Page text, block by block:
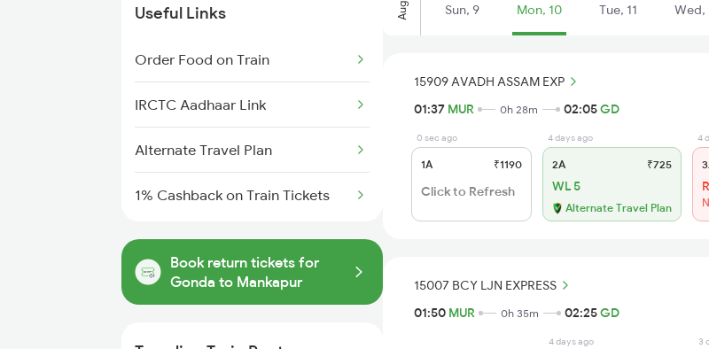
Useful Links
Order Food on Train
IRCTC Aadhaar Link
Alternate Travel Plan
1% Cashback on Train Tickets
Book return tickets for
Gonda to Mankapur
Aug Sun, 9 Mon, 10 Tue, 11 Wed,
15909 AVADH ASSAM EXP
01:37 MUR 0h 28m 02:05GD
0 sec ago
1A ₹1190
Click to Refresh
4 days ago
2A ₹725
WL 5
Alternate Travel Plan
4
15007 BCY LJN EXPRESS
01:50 MUR 0h 35m 02:25GD
4 days ago 3